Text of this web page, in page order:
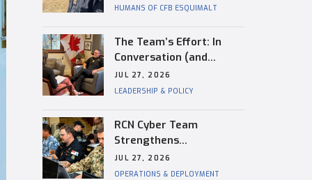
HUMANS OF CFB ESQUIMALT
The Team’s Effort: In
Conversation (and
Reflection) with
Captain(N) Kevin
Base Commander of CFB
Esquimalt
JUL 27, 2026
LEADERSHIP & POLICY
RCN Cyber Team
Strengthens
Interoperability During
RIMPAC
JUL 27, 2026
OPERATIONS & DEPLOYMENT